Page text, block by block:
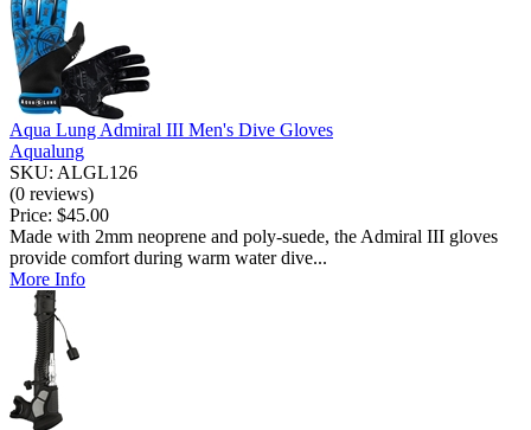
Aqua Lung Admiral III Men's Dive Gloves
Aqualung
SKU: ALGL126
(0 reviews)
Price: $45.00
Made with 2mm neoprene and poly-suede, the Admiral III gloves
provide comfort during warm water dive...
More Info